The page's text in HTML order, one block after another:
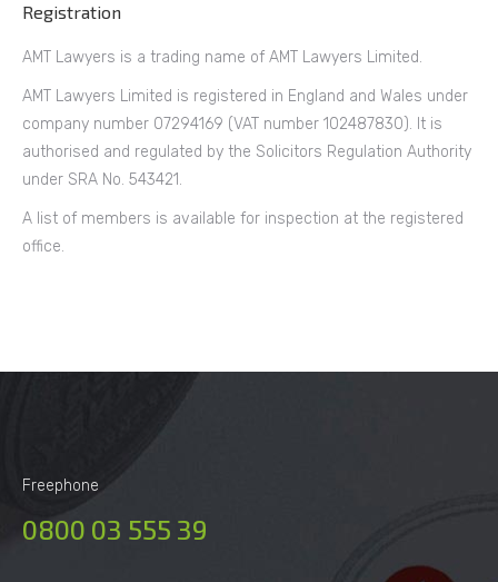
Registration
AMT Lawyers is a trading name of AMT Lawyers Limited.
AMT Lawyers Limited is registered in England and Wales under
company number 07294169 (VAT number 102487830). It is
authorised and regulated by the Solicitors Regulation Authority
under SRA No. 543421.
A list of members is available for inspection at the registered
office.
Freephone
0800 03 555 39